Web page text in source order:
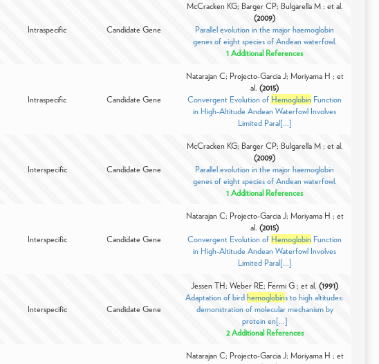
Intraspecific Candidate Gene
McCracken KG; Barger CP; Bulgarella M ; et al.
(2009)
Parallel evolution in the major haemoglobin
genes of eight species of Andean waterfowl.
1 Additional References
Intraspecific Candidate Gene
Natarajan C; Projecto-Garcia J; Moriyama H ; et
al. (2015)
Convergent Evolution of Hemoglobin Function
in High-Altitude Andean Waterfowl Involves
Limited Paral[...]
Interspecific Candidate Gene
McCracken KG; Barger CP; Bulgarella M ; et al.
(2009)
Parallel evolution in the major haemoglobin
genes of eight species of Andean waterfowl.
1 Additional References
Interspecific Candidate Gene
Natarajan C; Projecto-Garcia J; Moriyama H ; et
al. (2015)
Convergent Evolution of Hemoglobin Function
in High-Altitude Andean Waterfowl Involves
Limited Paral[...]
Interspecific Candidate Gene
Jessen TH; Weber RE; Fermi G ; et al. (1991)
Adaptation of bird hemoglobins to high altitudes:
demonstration of molecular mechanism by
protein en[...]
2 Additional References
Natarajan C; Projecto-Garcia J; Moriyama H ; et